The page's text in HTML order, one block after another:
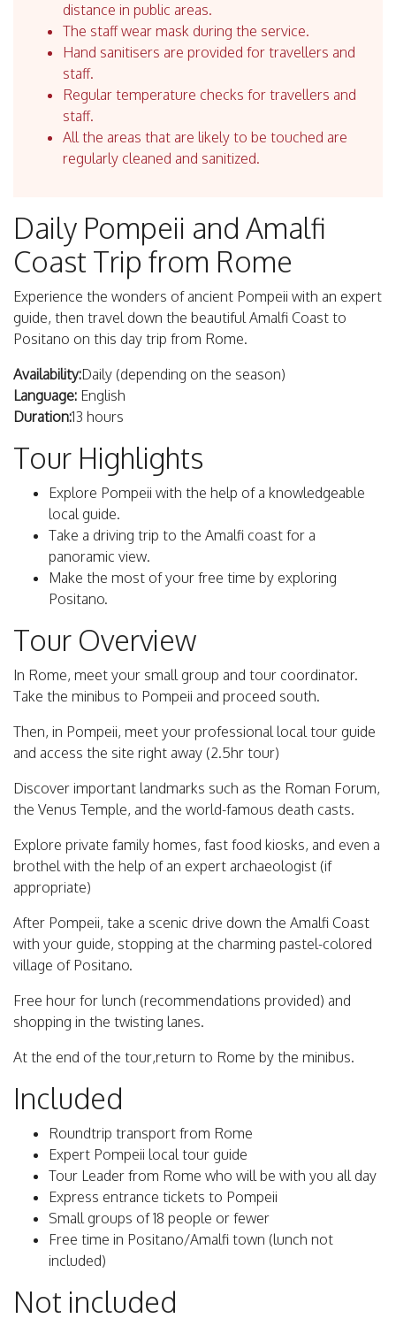
distance in public areas.
The staff wear mask during the service.
Hand sanitisers are provided for travellers and
staff.
Regular temperature checks for travellers and
staff.
All the areas that are likely to be touched are
regularly cleaned and sanitized.
Daily Pompeii and Amalfi
Coast Trip from Rome
Experience the wonders of ancient Pompeii with an expert
guide, then travel down the beautiful Amalfi Coast to
Positano on this day trip from Rome.
Availability:Daily (depending on the season)
Language: English
Duration:13 hours
Tour Highlights
Explore Pompeii with the help of a knowledgeable
local guide.
Take a driving trip to the Amalfi coast for a
panoramic view.
Make the most of your free time by exploring
Positano.
Tour Overview
In Rome, meet your small group and tour coordinator.
Take the minibus to Pompeii and proceed south.
Then, in Pompeii, meet your professional local tour guide
and access the site right away (2.5hr tour)
Discover important landmarks such as the Roman Forum,
the Venus Temple, and the world-famous death casts.
Explore private family homes, fast food kiosks, and even a
brothel with the help of an expert archaeologist (if
appropriate)
After Pompeii, take a scenic drive down the Amalfi Coast
with your guide, stopping at the charming pastel-colored
village of Positano.
Free hour for lunch (recommendations provided) and
shopping in the twisting lanes.
At the end of the tour,return to Rome by the minibus.
Included
Roundtrip transport from Rome
Expert Pompeii local tour guide
Tour Leader from Rome who will be with you all day
Express entrance tickets to Pompeii
Small groups of 18 people or fewer
Free time in Positano/Amalfi town (lunch not
included)
Not included